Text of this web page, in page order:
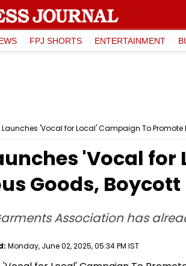
FPJ SHORTS ENTERTAINMENT
Launches 'Vocal for Local' Campaign To
'Vocal
Goods,
Association has
Monday, June 02, 2025, 05:34 PM IST